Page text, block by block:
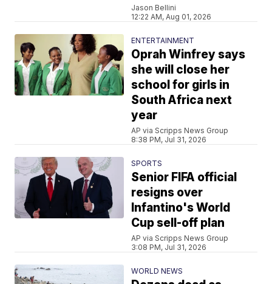
Jason Bellini
12:22 AM, Aug 01, 2026
ENTERTAINMENT
Oprah Winfrey says
she will close her
school for girls in
South Africa next
year
AP via Scripps News Group
8:38 PM, Jul 31, 2026
SPORTS
Senior FIFA official
resigns over
Infantino's World
Cup sell-off plan
AP via Scripps News Group
3:08 PM, Jul 31, 2026
WORLD NEWS